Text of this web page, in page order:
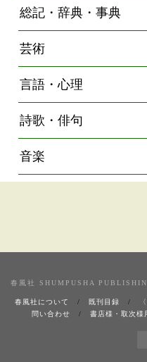
総記・辞典・事典
芸術
言語・心理
詩歌・俳句
音楽
春風社 SHUMPUSHA
春風社について 既刊目録
問い合わせ
書店様・取次様